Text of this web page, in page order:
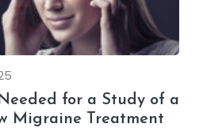
for a Study of a
Migraine Treatment